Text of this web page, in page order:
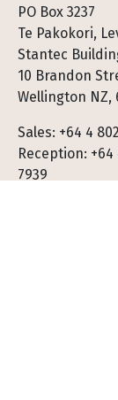
PO Box 3237
Te Pakokori,
Stantec
10 Brandon
Wellington NZ,
Sales: +64 4
Reception: +64
7939